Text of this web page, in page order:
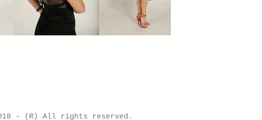
- (R) All rights reserved.